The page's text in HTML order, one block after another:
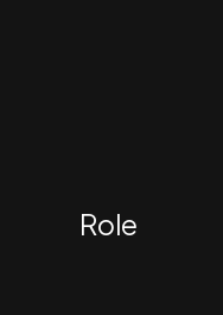
Role